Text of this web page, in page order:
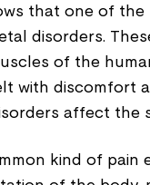
that one of
disorders.
of the
with discomfort
affect the
kind of pain